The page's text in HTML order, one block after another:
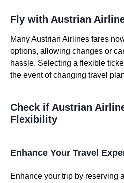
Fly with Austrian
Many Austrian Airlines fares
options, allowing changes or
hassle. Selecting a flexible
the event of changing travel
Check if Austrian
Flexibility
Enhance Your Travel
Enhance your trip by reserving